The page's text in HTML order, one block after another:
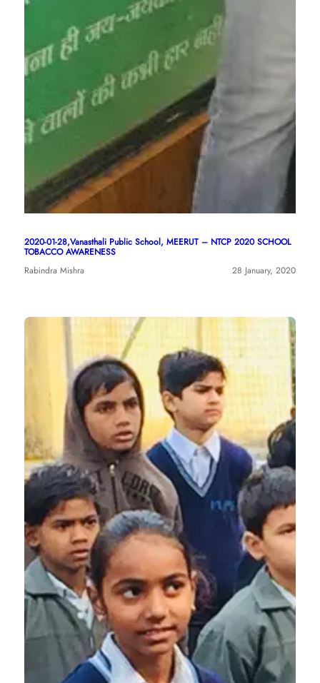
2020-01-28,Vanasthali Public School, MEERUT – NTCP 2020 SCHOOL
TOBACCO AWARENESS
Rabindra Mishra
28 January, 2020